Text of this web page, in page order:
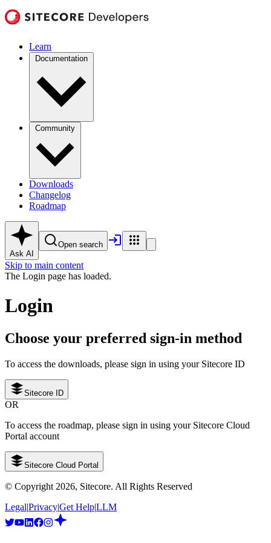
Learn
Documentation
Community
Downloads
Changelog
Roadmap
Ask AI
Open search
Skip to main content
The Login page has loaded.
Login
Choose your preferred sign-in method
To access the downloads, please sign in using your Sitecore ID
Sitecore ID
OR
To access the roadmap, please sign in using your Sitecore Cloud
Portal account
Sitecore Cloud Portal
© Copyright 2026, Sitecore. All Rights Reserved
Legal|Privacy|Get Help|LLM